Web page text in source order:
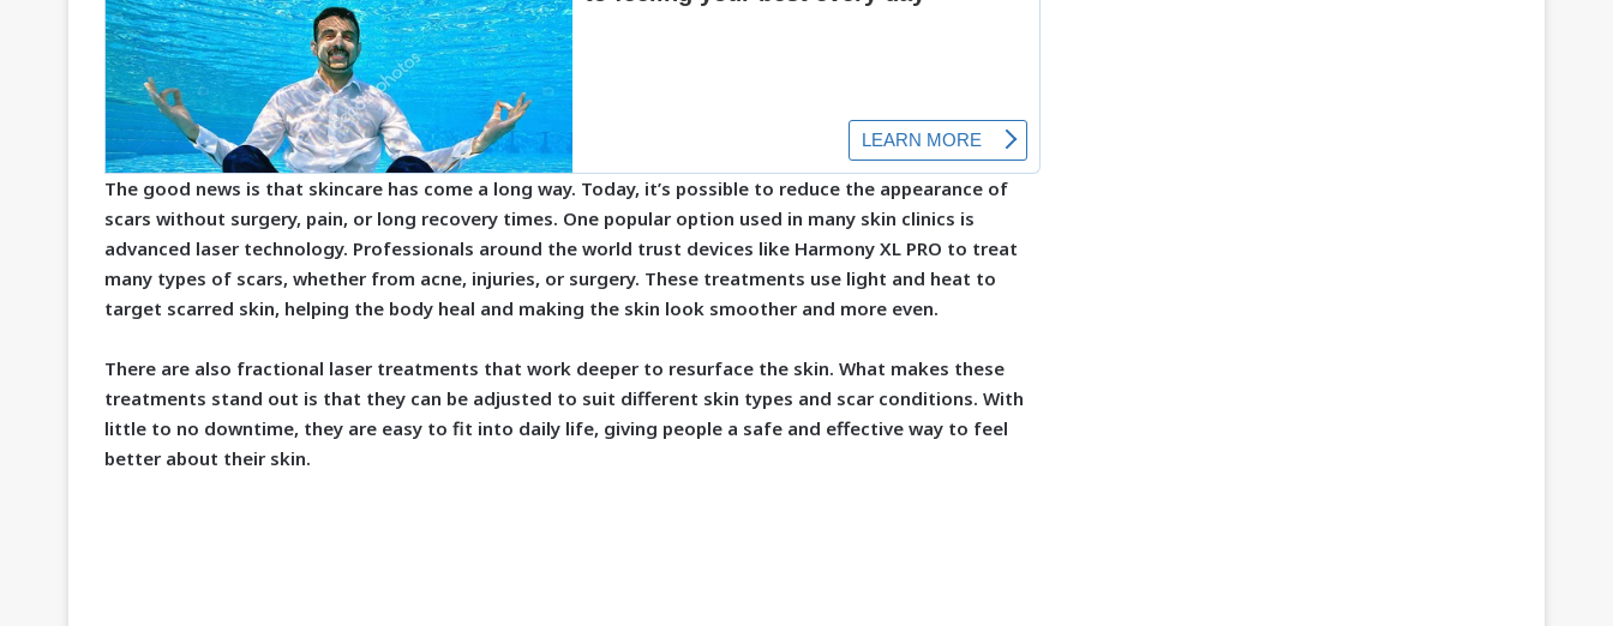
The good news is that skincare has come a long way. Today, it’s possible to reduce the appearance of
scars without surgery, pain, or long recovery times. One popular option used in many skin clinics is
advanced laser technology. Professionals around the world trust devices like Harmony XL PRO to treat
many types of scars, whether from acne, injuries, or surgery. These treatments use light and heat to
target scarred skin, helping the body heal and making the skin look smoother and more even.
There are also fractional laser treatments that work deeper to resurface the skin. What makes these
treatments stand out is that they can be adjusted to suit different skin types and scar conditions. With
little to no downtime, they are easy to fit into daily life, giving people a safe and effective way to feel
better about their skin.